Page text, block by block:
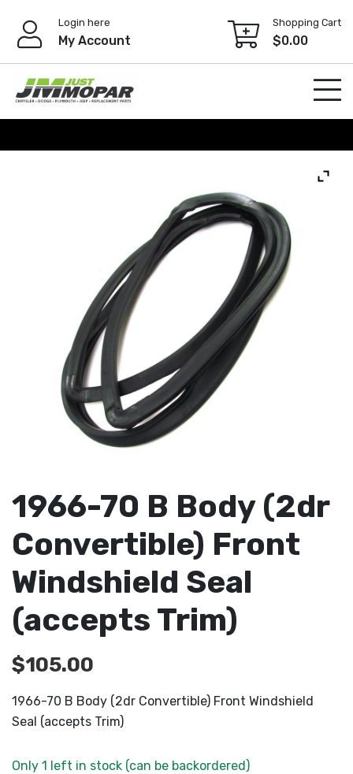
content
Login here
My Account
Shopping Cart
$0.00
1966-70 B Body (2dr
Convertible) Front
Windshield Seal
(accepts Trim)
$105.00
1966-70 B Body (2dr Convertible) Front Windshield
Seal (accepts Trim)
Only 1 left in stock (can be backordered)